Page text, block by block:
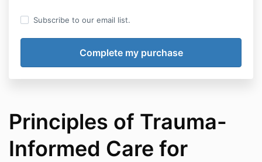
Subscribe to our email list.
Principles of Trauma-
Informed Care for